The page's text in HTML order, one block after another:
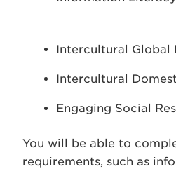
Intercultural Global
Intercultural
Engaging Social
You will be able to
requirements, such as